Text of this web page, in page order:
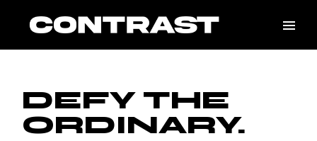
content
DEFY THE
ORDINARY.